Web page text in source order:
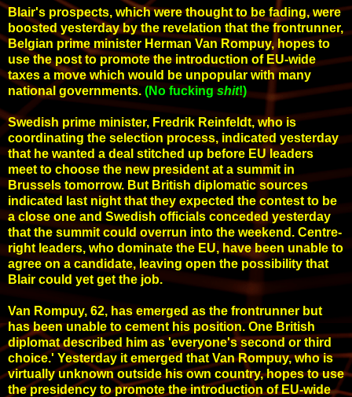
Blair's prospects, which were thought to be fading, were
boosted yesterday by the revelation that the frontrunner,
Belgian prime minister Herman Van Rompuy, hopes to
use the post to promote the introduction of EU-wide
taxes a move which would be unpopular with many
national governments. (No fuckingshit!)
Swedish prime minister, Fredrik Reinfeldt, who is
coordinating the selection process, indicated yesterday
that he wanted a deal stitched up before EU leaders
meet to choose the new president at a summit in
Brussels tomorrow. But British diplomatic sources
indicated last night that they expected the contest to be
a close one and Swedish officials conceded yesterday
that the summit could overrun into the weekend. Centre-
right leaders, who dominate the EU, have been unable to
agree on a candidate, leaving open the possibility that
Blair could yet get the job.
Van Rompuy, 62, has emerged as the frontrunner but
has been unable to cement his position. One British
diplomat described him as 'everyone's second or third
choice.' Yesterday it emerged that Van Rompuy, who is
virtually unknown outside his own country, hopes to use
the presidency to promote the introduction of EU-wide